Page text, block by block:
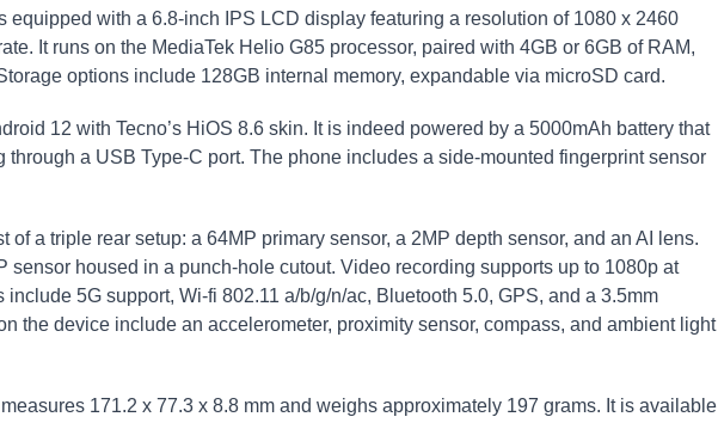
equipped with a 6.8-inch IPS LCD display featuring a resolution of 1080 x 2460
It runs on the MediaTek Helio G85 processor, paired with 4GB or 6GB of RAM,
options include 128GB internal memory, expandable via microSD card.
12 with Tecno’s HiOS 8.6 skin. It is indeed powered by a 5000mAh battery that
through a USB Type-C port. The phone includes a side-mounted fingerprint sensor
of a triple rear setup: a 64MP primary sensor, a 2MP depth sensor, and an AI lens.
sensor housed in a punch-hole cutout. Video recording supports up to 1080p at
5G support, Wi-fi 802.11 a/b/g/n/ac, Bluetooth 5.0, GPS, and a 3.5mm
the device include an accelerometer, proximity sensor, compass, and ambient light
171.2 x 77.3 x 8.8 mm and weighs approximately 197 grams. It is available